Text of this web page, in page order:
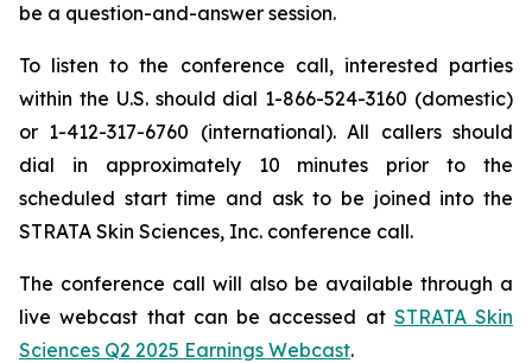
be a question-and-answer session.
To listen to the conference call, interested parties
within the U.S. should dial 1-866-524-3160 (domestic)
or 1-412-317-6760 (international). All callers should
dial in approximately 10 minutes prior to the
scheduled start time and ask to be joined into the
STRATA Skin Sciences, Inc. conference call.
The conference call will also be available through a
live webcast that can be accessed at STRATA Skin
Sciences Q2 2025 Earnings Webcast.